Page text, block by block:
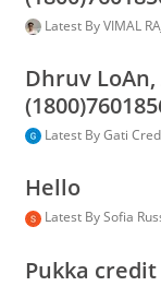
Latest ByVIMAL
Dhruv
Latest ByGati
Hello
Latest BySofia
Pukka